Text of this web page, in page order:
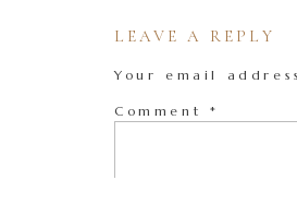
LEAVE A REPLY
Your email
Comment *